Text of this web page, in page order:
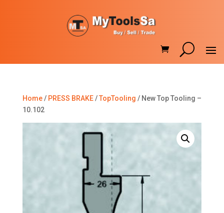
Home/ PRESS BRAKE/TopTooling / New Top Tooling –
10.102